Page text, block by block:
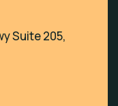
Suite 205,